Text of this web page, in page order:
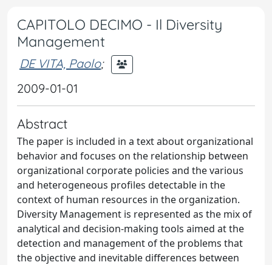
CAPITOLO DECIMO - Il Diversity
Management
DE VITA, Paolo;
2009-01-01
Abstract
The paper is included in a text about organizational
behavior and focuses on the relationship between
organizational corporate policies and the various
and heterogeneous profiles detectable in the
context of human resources in the organization.
Diversity Management is represented as the mix of
analytical and decision-making tools aimed at the
detection and management of the problems that
the objective and inevitable differences between